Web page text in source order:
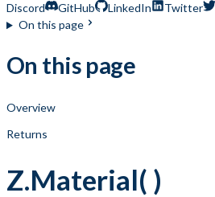
Discord GitHub LinkedIn Twitter
On this page
On this page
Overview
Returns
Z.Material( )